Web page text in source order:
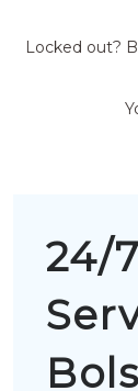
Locked out?
24/